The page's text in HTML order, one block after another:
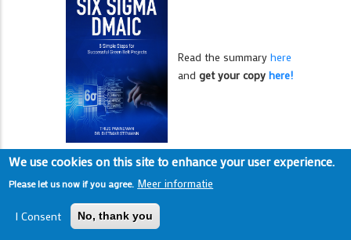
Read the summary here
and get your copy here!
We use cookies on this site to enhance your user experience.
Please let us now if you agree. Meer informatie
I Consent No, thank you